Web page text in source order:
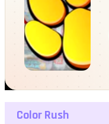
Color Rush
Color Rush